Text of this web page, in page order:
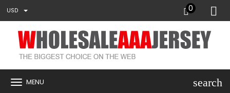
USD 0
MENU search